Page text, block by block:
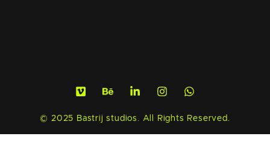
© 2025 Bastrij studios. All Rights Reserved.